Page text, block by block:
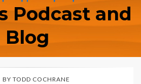
Podcast and
Blog
BY TODD COCHRANE